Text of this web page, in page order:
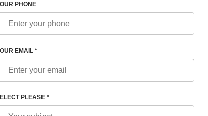
PHONE
EMAIL *
PLEASE *